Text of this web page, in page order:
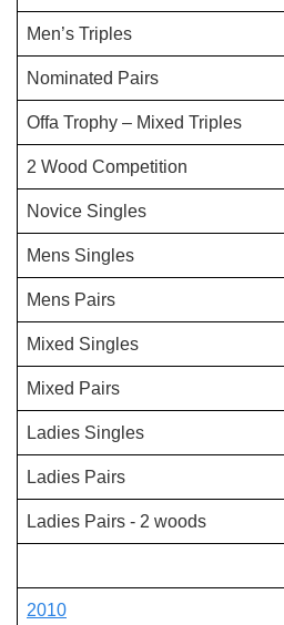
Men’s Triples
Nominated Pairs
Offa Trophy – Mixed Triples
2 Wood Competition
Novice Singles
Mens Singles
Mens Pairs
Mixed Singles
Mixed Pairs
Ladies Singles
Ladies Pairs
Ladies Pairs - 2 woods
2010